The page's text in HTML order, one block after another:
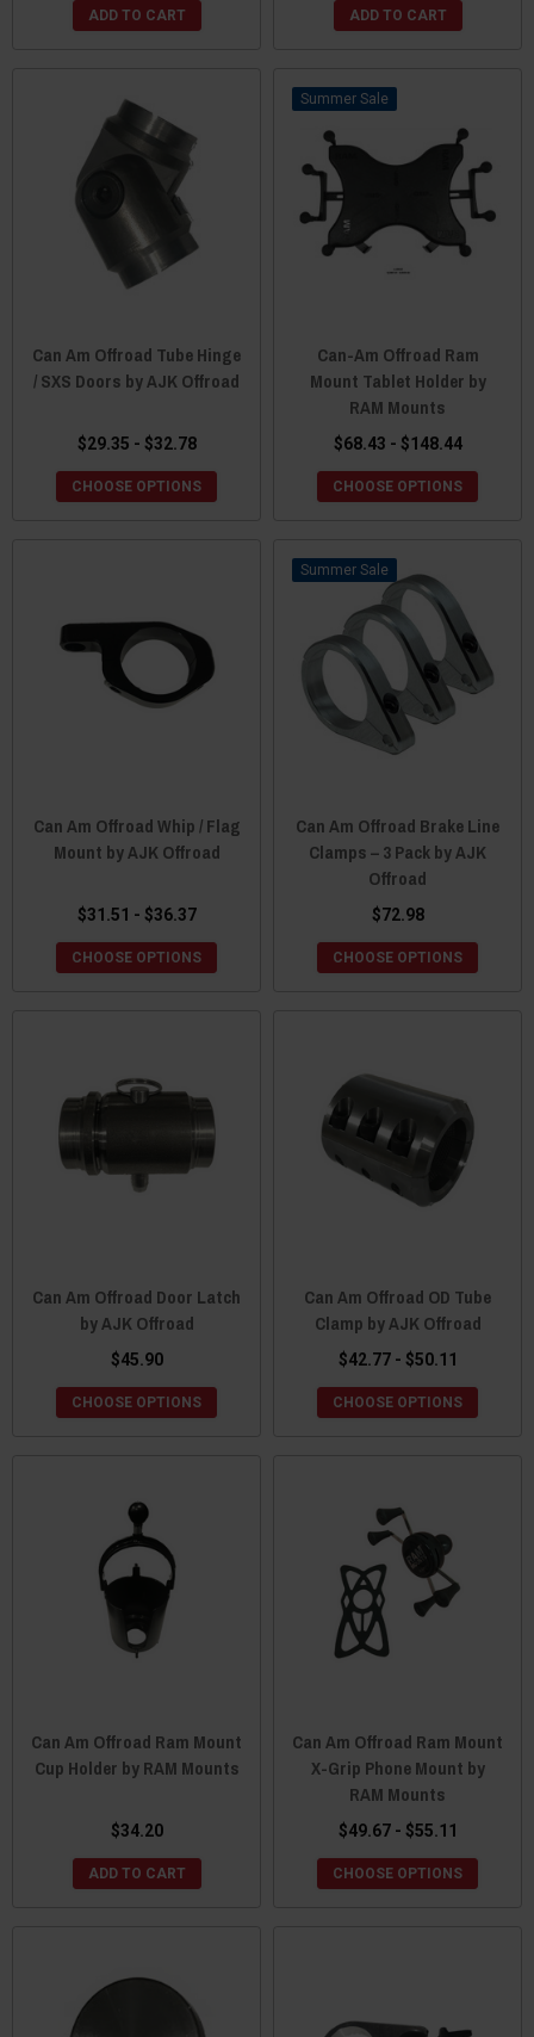
ADD TO CART ADD TO CART
Can Am Offroad Tube Hinge
/ SXS Doors by AJK Offroad
$29.35 - $32.78
CHOOSE OPTIONS
Sale
Can-Am Offroad Ram
Mount Tablet Holder by
RAM Mounts
$68.43 - $148.44
CHOOSE OPTIONS
Can Am Offroad Whip / Flag
Mount by AJK Offroad
$31.51 - $36.37
CHOOSE OPTIONS
Sale
Can Am Offroad Brake Line
Clamps – 3 Pack by AJK
Offroad
$72.98
CHOOSE OPTIONS
Can Am Offroad Door Latch
by AJK Offroad
$45.90
CHOOSE OPTIONS
Can Am Offroad OD Tube
Clamp by AJK Offroad
$42.77 - $50.11
CHOOSE OPTIONS
Can Am Offroad Ram Mount
Cup Holder by RAM Mounts
$34.20
ADD TO CART
Can Am Offroad Ram Mount
X-Grip Phone Mount by
RAM Mounts
$49.67 - $55.11
CHOOSE OPTIONS